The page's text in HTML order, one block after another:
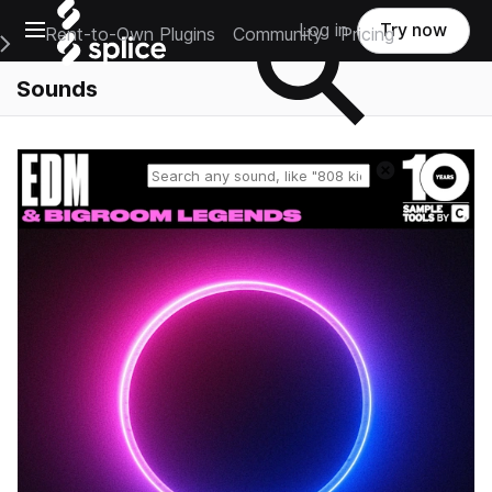
Open main navigation
Main Navigation Menu
Rent-to-Own Plugins Community Pricing
Log in Try now
Sounds
Reset search